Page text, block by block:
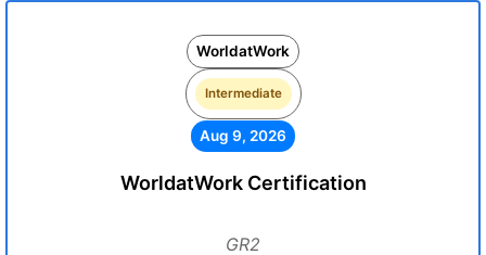
WorldatWork
Intermediate
Aug 9, 2026
WorldatWork Certification
GR2